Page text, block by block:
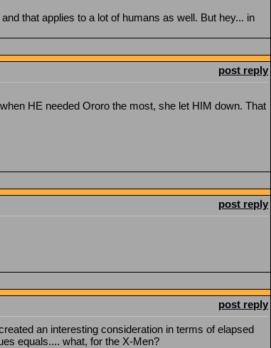
that applies to a lot of humans as well. But hey... in
post reply
HE needed Ororo the most, she let HIM down. That
post reply
post reply
an interesting consideration in terms of elapsed
equals.... what, for the X-Men?